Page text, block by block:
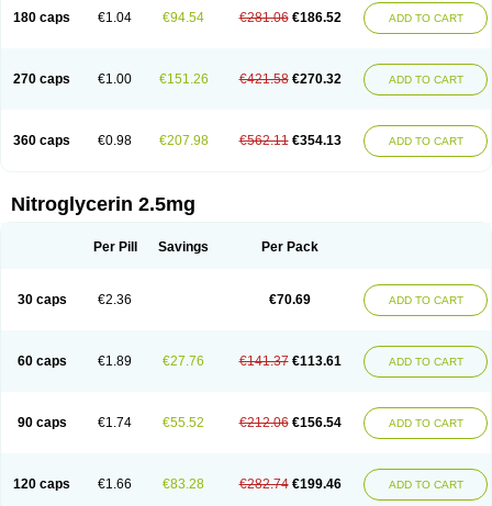
180 caps €1.04 €94.54 €281.06 €186.52 ADD TO CART
270 caps €1.00 €151.26 €421.58 €270.32 ADD TO CART
360 caps €0.98 €207.98 €562.11 €354.13 ADD TO CART
Nitroglycerin 2.5mg
Per Pill Savings Per Pack
30 caps €2.36 €70.69 ADD TO CART
60 caps €1.89 €27.76 €141.37 €113.61 ADD TO CART
90 caps €1.74 €55.52 €212.06 €156.54 ADD TO CART
120 caps €1.66 €83.28 €282.74 €199.46 ADD TO CART